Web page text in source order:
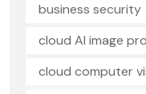
business security
cloud AI image
cloud computer